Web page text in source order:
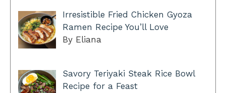
Irresistible Fried Chicken Gyoza
Ramen Recipe You’ll Love
By Eliana
Savory Teriyaki Steak Rice Bowl
Recipe for a Feast